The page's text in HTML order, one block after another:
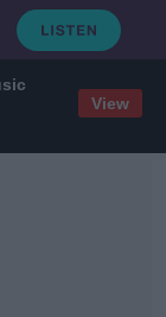
View